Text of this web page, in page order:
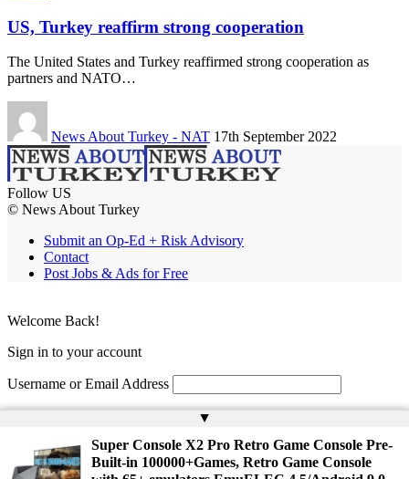
US, Turkey reaffirm strong cooperation
The United States and Turkey reaffirmed strong cooperation as
partners and NATO…
News About Turkey - NAT 17th September 2022
Follow US
© News About Turkey
Submit an Op-Ed + Risk Advisory
Contact
Post Jobs & Ads for Free
▲
Super Console X2 Pro Retro Game Console Pre-
Built-in 100000+Games, Retro Game Console
Welcome Back!
Sign in to your account
Username or Email Address
Remember Me